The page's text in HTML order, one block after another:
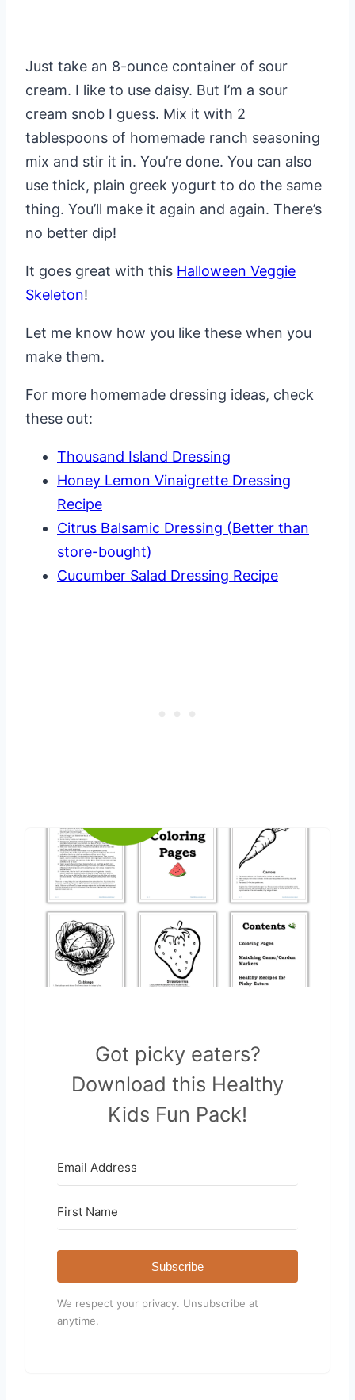
Just take an 8-ounce container of sour
cream. I like to use daisy. But I’m a sour
cream snob I guess. Mix it with 2
tablespoons of homemade ranch seasoning
mix and stir it in. You’re done. You can also
use thick, plain greek yogurt to do the same
thing. You’ll make it again and again. There’s
no better dip!
It goes great with this Halloween Veggie
Skeleton!
Let me know how you like these when you
make them.
For more homemade dressing ideas, check
these out:
Thousand Island Dressing
Honey Lemon Vinaigrette Dressing
Recipe
Citrus Balsamic Dressing (Better than
store-bought)
Cucumber Salad Dressing Recipe
Got picky eaters?
Download this Healthy
Kids Fun Pack!
Subscribe
We respect your privacy. Unsubscribe at
anytime.